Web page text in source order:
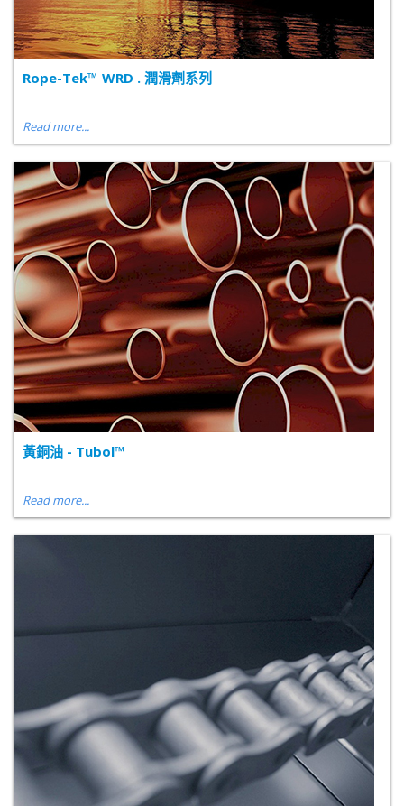
Rope-Tek™ WRD . 潤滑劑系列
Read more...
黃銅油 - Tubol™
Read more...